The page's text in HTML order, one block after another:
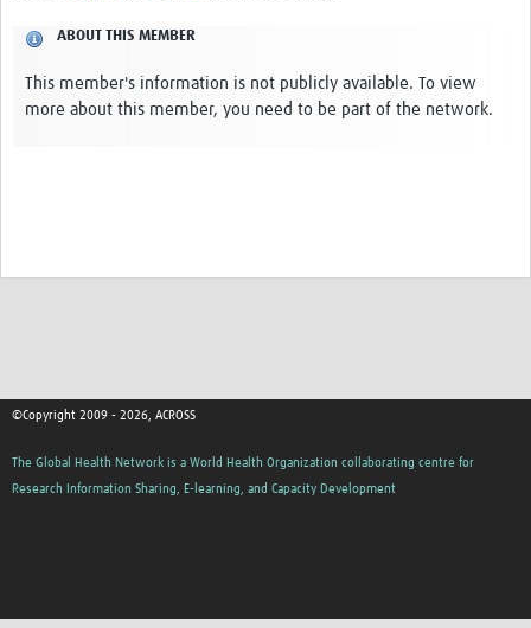
Our Evidence
Work with Us
ABOUT THIS MEMBER
This member's information is not publicly available. To view
more about this member, you need to be part of the network.
©Copyright 2009 - 2026, ACROSS
The Global Health Network is a World Health Organization collaborating centre for
Research Information Sharing, E-learning, and Capacity Development